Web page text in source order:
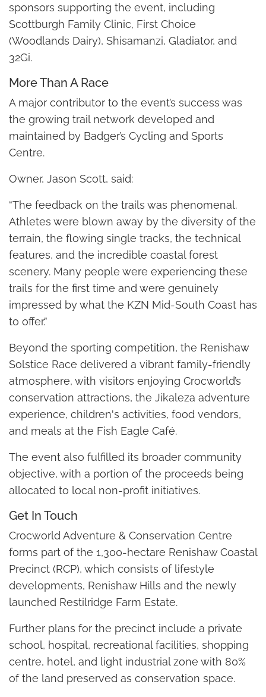
sponsors supporting the event, including
Scottburgh Family Clinic, First Choice
(Woodlands Dairy), Shisamanzi, Gladiator, and
32Gi.
More Than A Race
A major contributor to the event’s success was
the growing trail network developed and
maintained by Badger’s Cycling and Sports
Centre.
Owner, Jason Scott, said:
“The feedback on the trails was phenomenal.
Athletes were blown away by the diversity of the
terrain, the flowing single tracks, the technical
features, and the incredible coastal forest
scenery. Many people were experiencing these
trails for the first time and were genuinely
impressed by what the KZN Mid-South Coast has
to offer.”
Beyond the sporting competition, the Renishaw
Solstice Race delivered a vibrant family-friendly
atmosphere, with visitors enjoying Crocworld’s
conservation attractions, the Jikaleza adventure
experience, children's activities, food vendors,
and meals at the Fish Eagle Café.
The event also fulfilled its broader community
objective, with a portion of the proceeds being
allocated to local non-profit initiatives.
Get In Touch
Crocworld Adventure & Conservation Centre
forms part of the 1,300-hectare Renishaw Coastal
Precinct (RCP), which consists of lifestyle
developments, Renishaw Hills and the newly
launched Restilridge Farm Estate.
Further plans for the precinct include a private
school, hospital, recreational facilities, shopping
centre, hotel, and light industrial zone with 80%
of the land preserved as conservation space.